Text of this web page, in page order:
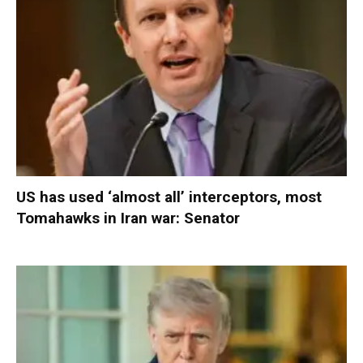
US has used ‘almost all’ interceptors, most
Tomahawks in Iran war: Senator